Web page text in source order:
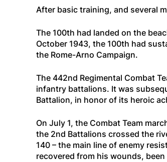
After basic training, and several
The 100th had landed on the
October 1943, the 100th had
the Rome-Arno Campaign.
The 442nd Regimental Combat
infantry battalions. It was
Battalion, in honor of its heroic
On July 1, the Combat Team
the 2nd Battalions crossed the
140 – the main line of enemy
recovered from his wounds,